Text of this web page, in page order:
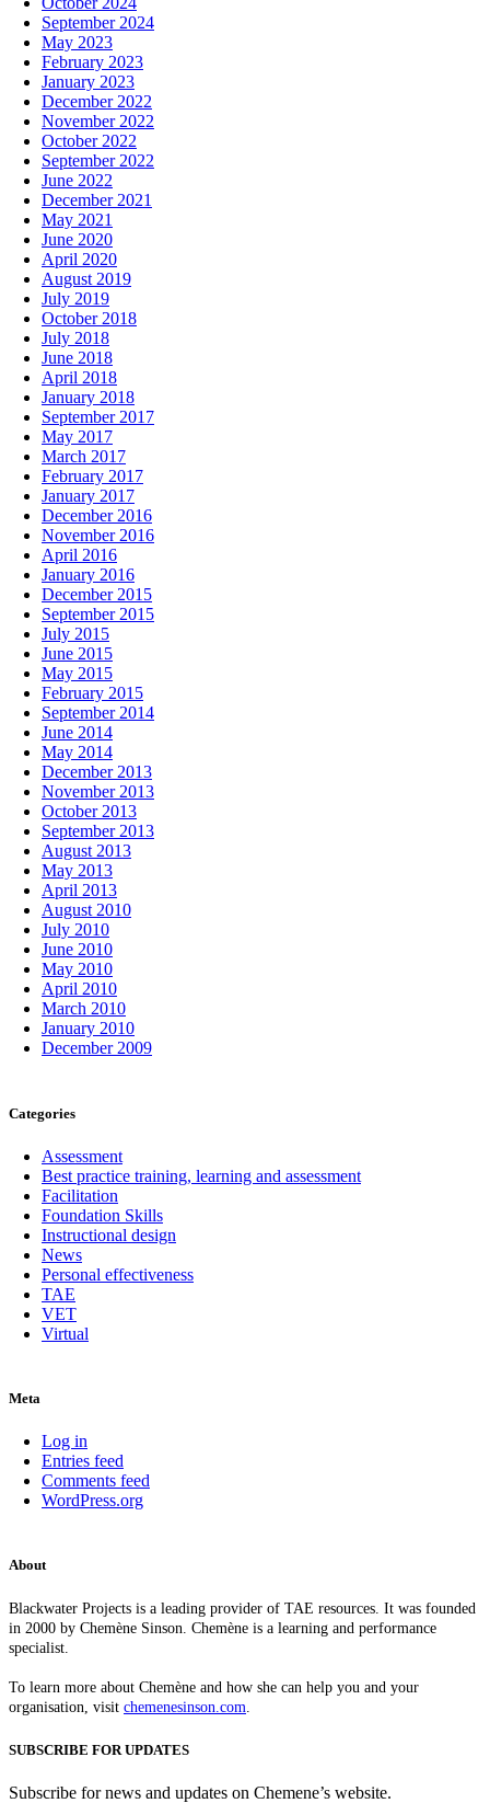
September 2024
May 2023
February 2023
January 2023
December 2022
November 2022
October 2022
September 2022
June 2022
December 2021
May 2021
June 2020
April 2020
August 2019
July 2019
October 2018
July 2018
June 2018
April 2018
January 2018
September 2017
May 2017
March 2017
February 2017
January 2017
December 2016
November 2016
April 2016
January 2016
December 2015
September 2015
July 2015
June 2015
May 2015
February 2015
September 2014
June 2014
May 2014
December 2013
November 2013
October 2013
September 2013
August 2013
May 2013
April 2013
August 2010
July 2010
June 2010
May 2010
April 2010
March 2010
January 2010
December 2009
Categories
Assessment
Best practice training, learning and assessment
Facilitation
Foundation Skills
Instructional design
News
Personal effectiveness
TAE
VET
Virtual
Meta
Log in
Entries feed
Comments feed
WordPress.org
About
Blackwater Projects is a leading provider of TAE resources. It was founded
in 2000 by Chemène Sinson. Chemène is a learning and performance
specialist.
To learn more about Chemène and how she can help you and your
organisation, visit chemenesinson.com.
SUBSCRIBE FOR UPDATES
Subscribe for news and updates on Chemene’s website.